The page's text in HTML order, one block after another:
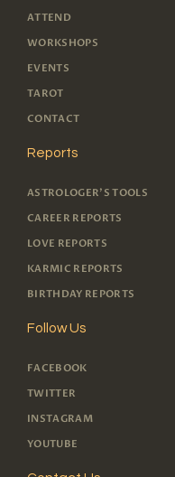
ATTEND
WORKSHOPS
EVENTS
TAROT
CONTACT
Reports
ASTROLOGER'S TOOLS
CAREER REPORTS
LOVE REPORTS
KARMIC REPORTS
BIRTHDAY REPORTS
Follow Us
FACEBOOK
TWITTER
INSTAGRAM
YOUTUBE